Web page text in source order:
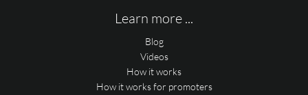
Learn more ...
Blog
Videos
How it works
How it works for promoters